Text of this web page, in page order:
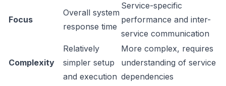
Focus
Overall system
response time
Service-specific
performance and inter-
service communication
Complexity
Relatively
simpler setup
and execution
More complex, requires
understanding of service
dependencies